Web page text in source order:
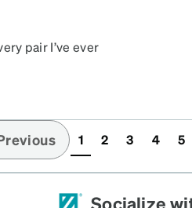
pair I’ve ever
best.
1(current)
2 3 4 5
Socialize